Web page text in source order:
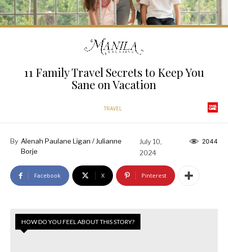
11 Family Travel Secrets to Keep You
Sane on Vacation
TRAVEL
By Alenah Paulane Ligan / Julianne
Borje
July 10,
2024
2044
Facebook X Pinterest
HOW DO YOU FEEL ABOUT THIS STORY?